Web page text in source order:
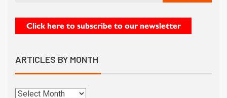
ARTICLES BY MONTH